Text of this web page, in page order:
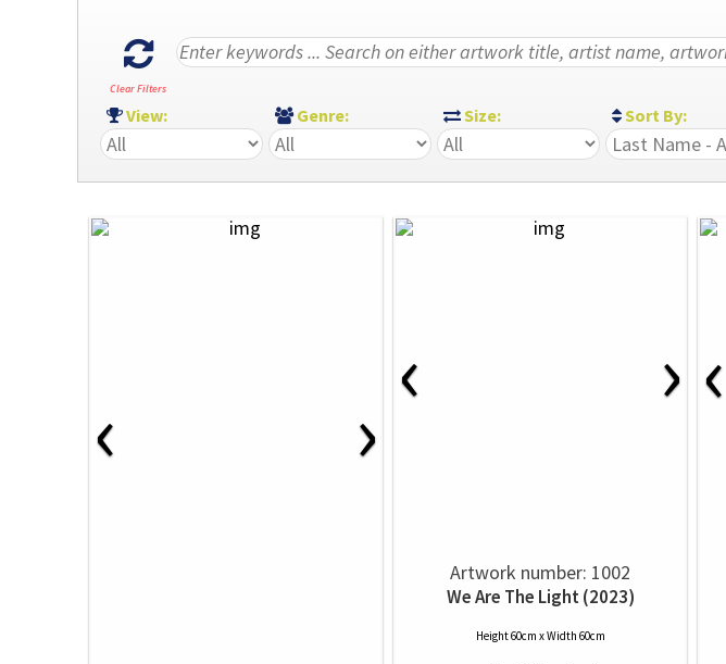
Clear Filters
View: Genre: Size: Sort By:
‹ ›
‹ ›
Artwork number: 1002
We Are The Light (2023)
Height 60cm x Width 60cm
‹